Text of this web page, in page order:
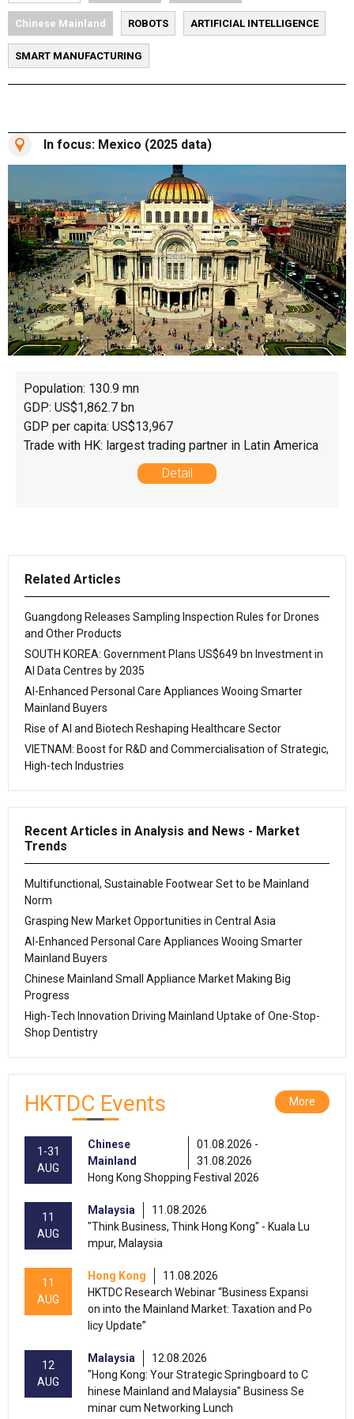
Chinese Mainland ROBOTS ARTIFICIAL INTELLIGENCE
SMART MANUFACTURING
In focus: Mexico (2025 data)
Population: 130.9 mn
GDP: US$1,862.7 bn
GDP per capita: US$13,967
Trade with HK: largest trading partner in Latin America
Detail
Related Articles
Guangdong Releases Sampling Inspection Rules for Drones
and Other Products
SOUTH KOREA: Government Plans US$649 bn Investment in
AI Data Centres by 2035
AI-Enhanced Personal Care Appliances Wooing Smarter
Mainland Buyers
Rise of AI and Biotech Reshaping Healthcare Sector
VIETNAM: Boost for R&D and Commercialisation of Strategic,
High-tech Industries
Recent Articles in Analysis and News - Market
Trends
Multifunctional, Sustainable Footwear Set to be Mainland
Norm
Grasping New Market Opportunities in Central Asia
AI-Enhanced Personal Care Appliances Wooing Smarter
Mainland Buyers
Chinese Mainland Small Appliance Market Making Big
Progress
High-Tech Innovation Driving Mainland Uptake of One-Stop-
Shop Dentistry
HKTDC Events More
1-31
AUG
Chinese
Mainland
01.08.2026 -
31.08.2026
Hong Kong Shopping Festival 2026
11
AUG
Malaysia
11.08.2026
"Think Business, Think Hong Kong" - Kuala Lu
mpur, Malaysia
11
AUG
Hong Kong
11.08.2026
HKTDC Research Webinar “Business Expansi
on into the Mainland Market: Taxation and Po
licy Update”
12
AUG
Malaysia
12.08.2026
"Hong Kong: Your Strategic Springboard to C
hinese Mainland and Malaysia" Business Se
minar cum Networking Lunch